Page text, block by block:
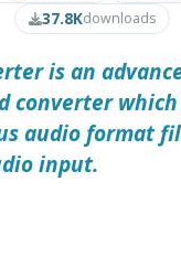
37.8Kdownloads
is an
converter
audio format
input.